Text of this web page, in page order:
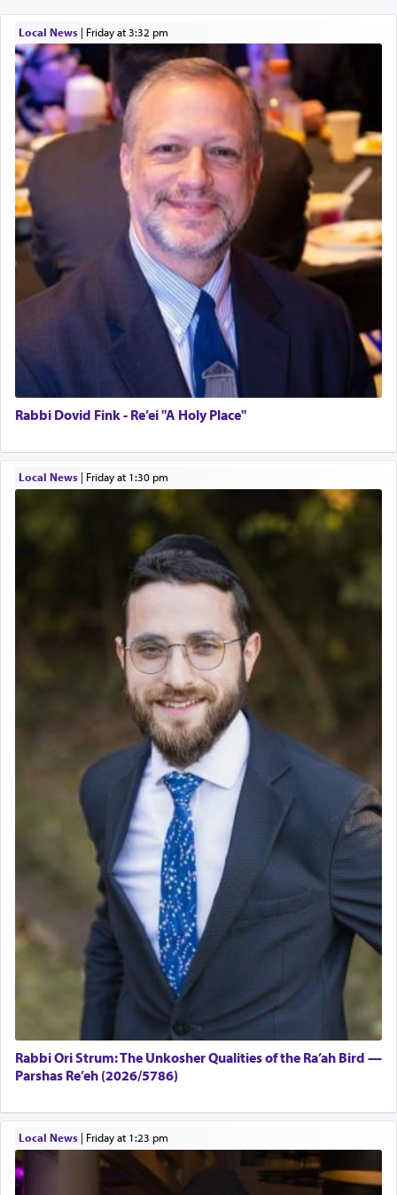
Local News| Friday at 3:32 pm
Rabbi Dovid Fink - Re’ei "A Holy Place"
Local News| Friday at 1:30 pm
Rabbi Ori Strum: The Unkosher Qualities of the Ra’ah Bird —
Parshas Re’eh (2026/5786)
Local News| Friday at 1:23 pm